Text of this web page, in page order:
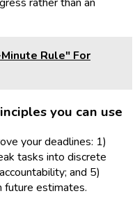
Rule" For
you can use
your deadlines: 1)
tasks into discrete
and 5)
future estimates.